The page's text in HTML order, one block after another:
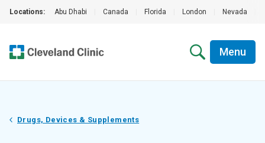
Locations: Abu Dhabi Canada Florida London Nevada
Menu
Drugs, Devices & Supplements